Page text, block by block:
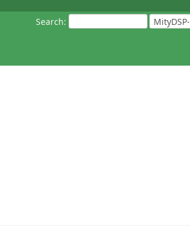
Search: